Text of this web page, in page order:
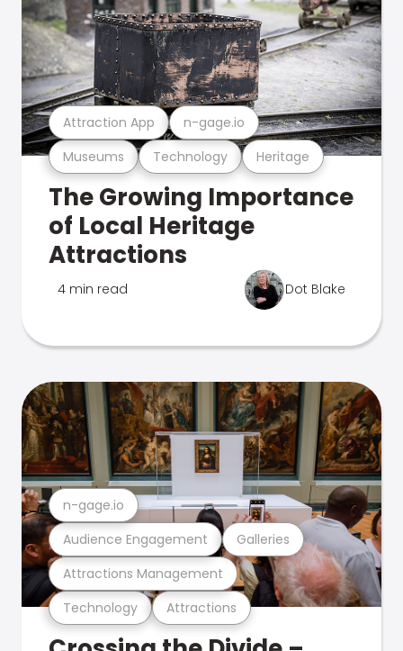
Museums Technology Heritage
Attraction App n-gage.io
The Growing Importance
of Local Heritage
Attractions
4 min read Dot Blake
Technology Attractions
Attractions Management
Audience Engagement Galleries
n-gage.io